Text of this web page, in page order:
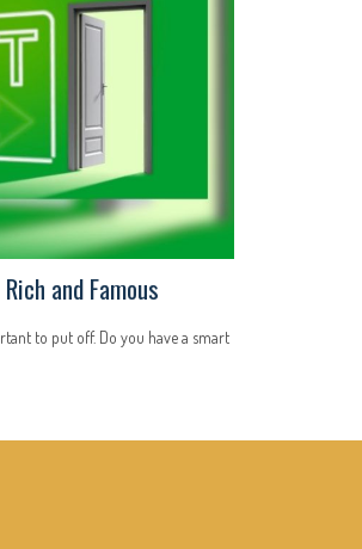
and Famous
to put off. Do you have a smart